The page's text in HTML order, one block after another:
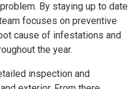
By staying up to date
focuses on preventive
cause of infestations and
the year.
inspection and